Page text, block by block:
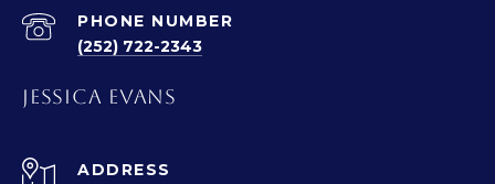
PHONE NUMBER
(252) 722-2343
JESSICA EVANS
ADDRESS